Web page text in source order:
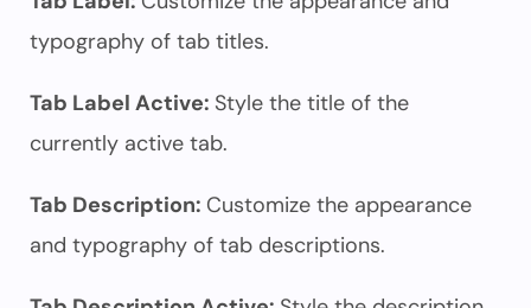
typography of tab titles.
Tab Label Active: Style the title of the
currently active tab.
Tab Description: Customize the appearance
and typography of tab descriptions.